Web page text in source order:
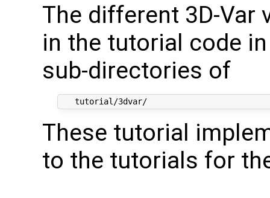
The different 3D-Var
in the tutorial code
sub-directories of
   tutorial/3dvar/
These tutorial
to the tutorials for